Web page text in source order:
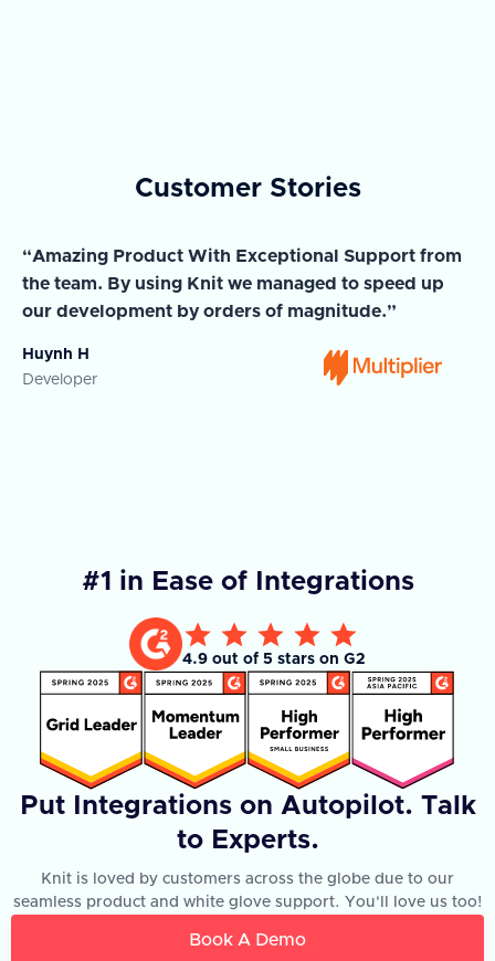
Customer Stories
“Amazing Product With Exceptional Support from
the team. By using Knit we managed to speed up
our development by orders of magnitude.”
Huynh H
Developer
#1 in Ease of Integrations
4.9 out of 5 stars on G2
Put Integrations on Autopilot. Talk
to Experts.
Knit is loved by customers across the globe due to our
seamless product and white glove support. You'll love us too!
Book A Demo